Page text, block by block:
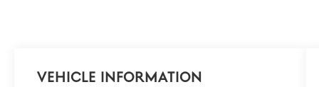
Vehicle Information